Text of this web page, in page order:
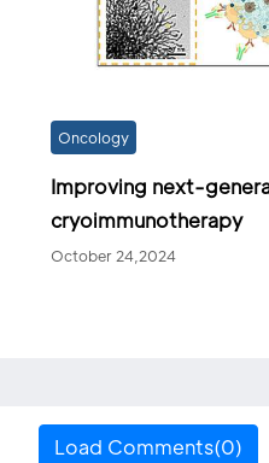
Oncology
Improving next-
cryoimmunotherapy
October 24,2024
Load Comments(0)